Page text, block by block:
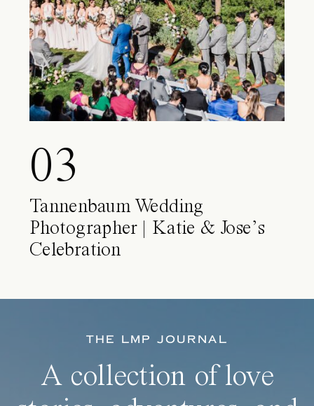
03
Tannenbaum Wedding
Photographer | Katie & Jose’s
Celebration
THE LMP JOURNAL
A collection of love